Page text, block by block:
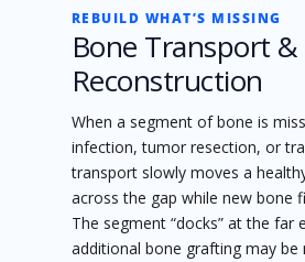
REBUILD WHAT’S MISSING
Bone Transport
Reconstruction
When a segment of bone is
infection, tumor resection, or
transport slowly moves a
across the gap while new bone
The segment “docks” at the far
additional bone grafting may be